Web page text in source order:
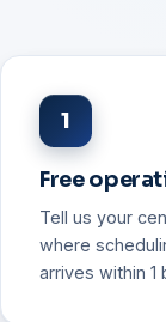
1
Free
Tell us your
where
arrives within 1